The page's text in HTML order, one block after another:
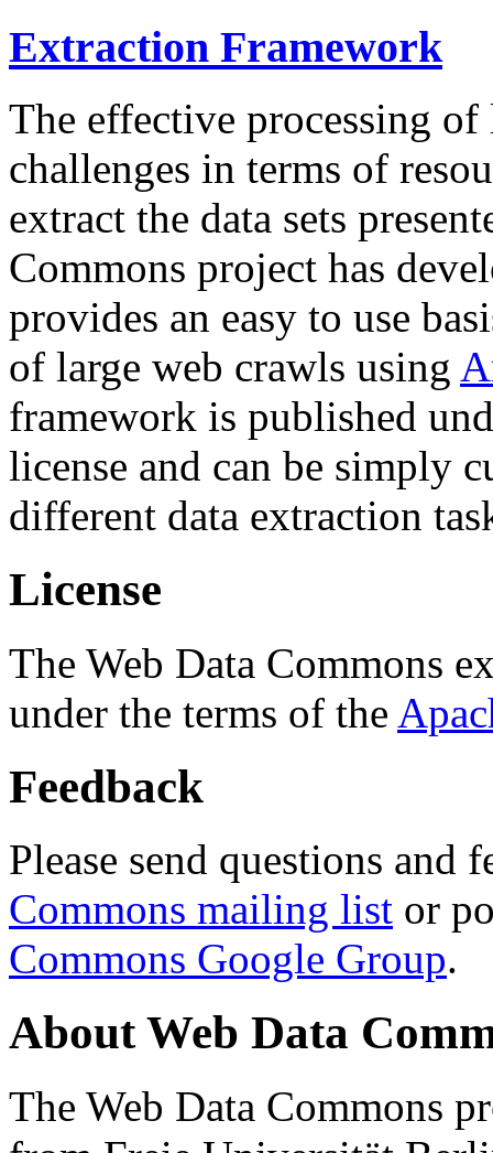
Extraction Framework
The effective processing of
challenges in terms of
extract the data sets
Commons project has
provides an easy to use
of large web crawls using
framework is published
license and can be simply
different data extraction
License
The Web Data Commons
under the terms of the
Feedback
Please send questions and
Commons mailing list or
Commons Google Group.
About Web Data
The Web Data Commons